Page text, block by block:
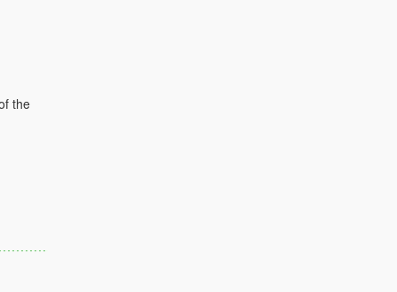
the